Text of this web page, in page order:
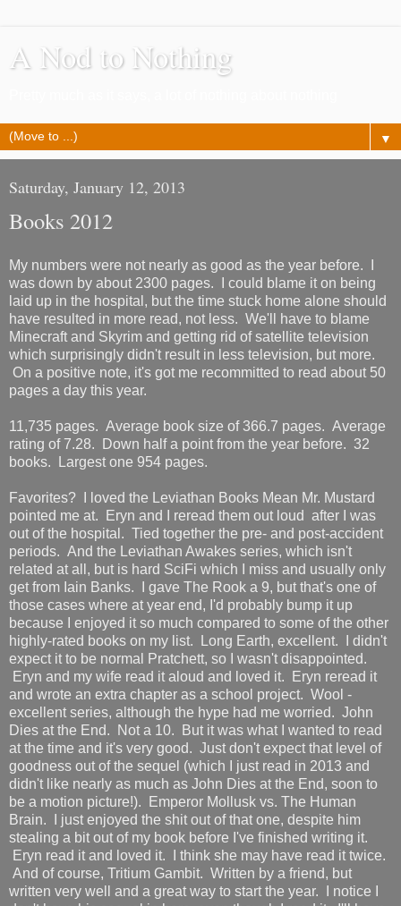
A Nod to Nothing
▼
Saturday, January 12, 2013
Books 2012
My numbers were not nearly as good as the year before. I
was down by about 2300 pages. I could blame it on being
laid up in the hospital, but the time stuck home alone should
have resulted in more read, not less. We'll have to blame
Minecraft and Skyrim and getting rid of satellite television
which surprisingly didn't result in less television, but more.
On a positive note, it's got me recommitted to read about 50
pages a day this year.
11,735 pages. Average book size of 366.7 pages. Average
rating of 7.28. Down half a point from the year before. 32
books. Largest one 954 pages.
Favorites? I loved the Leviathan Books Mean Mr. Mustard
pointed me at. Eryn and I reread them out loud after I was
out of the hospital. Tied together the pre- and post-accident
periods. And the Leviathan Awakes series, which isn't
related at all, but is hard SciFi which I miss and usually only
get from Iain Banks. I gave The Rook a 9, but that's one of
those cases where at year end, I'd probably bump it up
because I enjoyed it so much compared to some of the other
highly-rated books on my list. Long Earth, excellent. I didn't
expect it to be normal Pratchett, so I wasn't disappointed.
Eryn and my wife read it aloud and loved it. Eryn reread it
and wrote an extra chapter as a school project. Wool -
excellent series, although the hype had me worried. John
Dies at the End. Not a 10. But it was what I wanted to read
at the time and it's very good. Just don't expect that level of
goodness out of the sequel (which I just read in 2013 and
didn't like nearly as much as John Dies at the End, soon to
be a motion picture!). Emperor Mollusk vs. The Human
Brain. I just enjoyed the shit out of that one, despite him
stealing a bit out of my book before I've finished writing it.
Eryn read it and loved it. I think she may have read it twice.
And of course, Tritium Gambit. Written by a friend, but
written very well and a great way to start the year. I notice I